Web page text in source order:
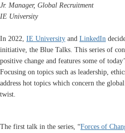
Jr. Manager, Global Recruitment
IE University
In 2022, IE University and LinkedIn
initiative, the Blue Talks. This series of
positive change and features some of
Focusing on topics such as leadership,
address hot topics which concern the
twist.
The first talk in the series, “Forces of